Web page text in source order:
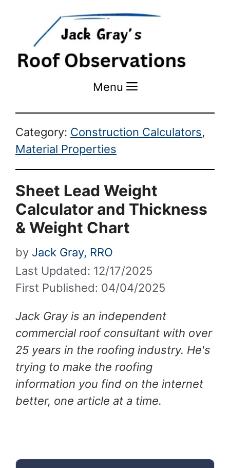
Menu Menu
Category: Construction Calculators,
Material Properties
Sheet Lead Weight
Calculator and Thickness
& Weight Chart
Last Updated: 12/17/2025
First Published: 04/04/2025
by Jack Gray, RRO
Jack Gray is an independent
commercial roof consultant with over
25 years in the roofing industry. He's
trying to make the roofing
information you find on the internet
better, one article at a time.